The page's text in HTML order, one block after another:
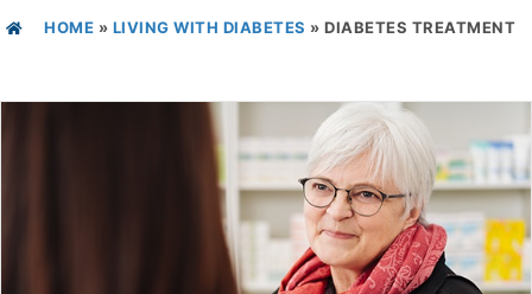
HOME » LIVING WITH DIABETES » DIABETES TREATMENT